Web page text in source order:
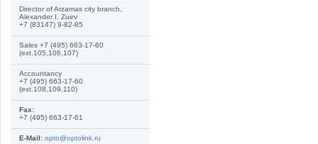
Director of Arzamas city branch,
Alexander I. Zuev
+7 (83147) 9-82-85
Sales +7 (495) 663-17-60
(ext.105,106,107)
Accountancy
+7 (495) 663-17-60
(ext.108,109,110)
Fax:
+7 (495) 663-17-61
E-Mail: opto@optolink.ru